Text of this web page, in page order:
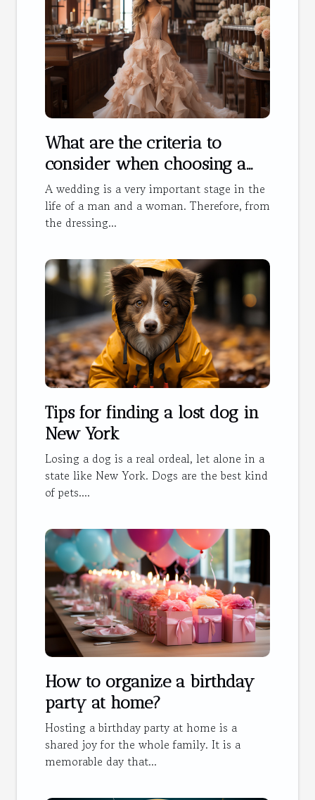
What are the criteria to
consider when choosing a
wedding dress?
A wedding is a very important stage in the
life of a man and a woman. Therefore, from
the dressing...
Tips for finding a lost dog in
New York
Losing a dog is a real ordeal, let alone in a
state like New York. Dogs are the best kind
of pets....
How to organize a birthday
party at home?
Hosting a birthday party at home is a
shared joy for the whole family. It is a
memorable day that...